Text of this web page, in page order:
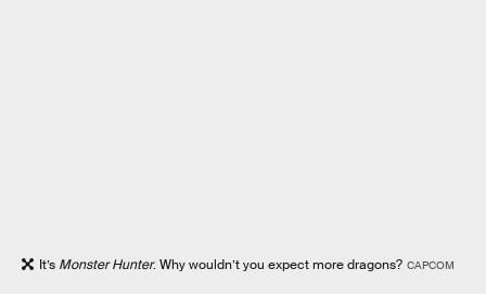
It’s Monster Hunter. Why wouldn’t you expect more dragons? CAPCOM